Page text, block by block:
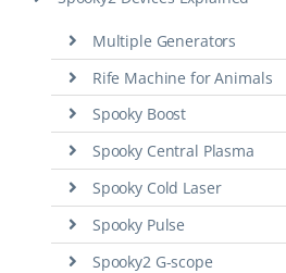
Multiple Generators
Rife Machine for Animals
Spooky Boost
Spooky Central Plasma
Spooky Cold Laser
Spooky Pulse
Spooky2 G-scope